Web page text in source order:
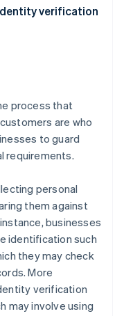
verification
process that
are who
to guard
requirements.
personal
them against
businesses
identification such
they may check
More
verification
may involve using